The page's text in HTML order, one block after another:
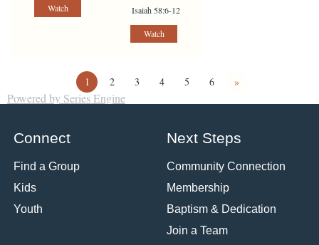
Watch Isaiah 58:6-12
Watch
1 2 3 4 5 6 »
Powered by Series Engine
Connect
Find a Group
Kids
Youth
Next Steps
Community Connection
Membership
Baptism & Dedication
Join a Team